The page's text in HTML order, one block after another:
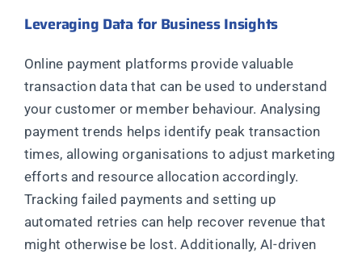
Leveraging Data for Business Insights
Online payment platforms provide valuable
transaction data that can be used to understand
your customer or member behaviour. Analysing
payment trends helps identify peak transaction
times, allowing organisations to adjust marketing
efforts and resource allocation accordingly.
Tracking failed payments and setting up
automated retries can help recover revenue that
might otherwise be lost. Additionally, AI-driven